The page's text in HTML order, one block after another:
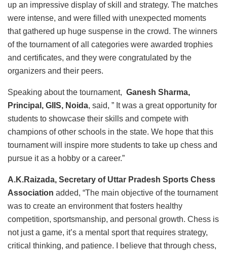
up an impressive display of skill and strategy. The matches
were intense, and were filled with unexpected moments
that gathered up huge suspense in the crowd. The winners
of the tournament of all categories were awarded trophies
and certificates, and they were congratulated by the
organizers and their peers.
Speaking about the tournament, Ganesh Sharma,
Principal, GIIS, Noida, said, ” It was a great opportunity for
students to showcase their skills and compete with
champions of other schools in the state. We hope that this
tournament will inspire more students to take up chess and
pursue it as a hobby or a career.”
A.K.Raizada, Secretary of Uttar Pradesh Sports Chess
Association added, “The main objective of the tournament
was to create an environment that fosters healthy
competition, sportsmanship, and personal growth. Chess is
not just a game, it’s a mental sport that requires strategy,
critical thinking, and patience. I believe that through chess,